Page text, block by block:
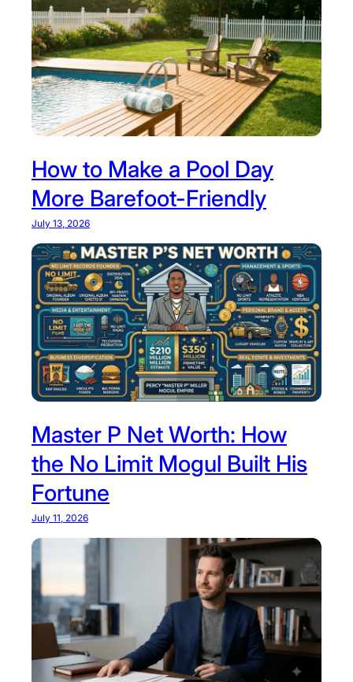
How to Make a Pool Day
More Barefoot-Friendly
July 13, 2026
Master P Net Worth: How
the No Limit Mogul Built His
Fortune
July 11, 2026